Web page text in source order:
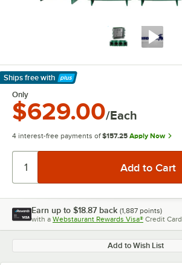
Ships free with
Learn More
Only
$629.00/Each
4 interest-free payments of $157.25 Apply Now
Earn up to $18.87 back (1,887 points)
with a Webstaurant Rewards Visa® Credit Card
Add to Wish List